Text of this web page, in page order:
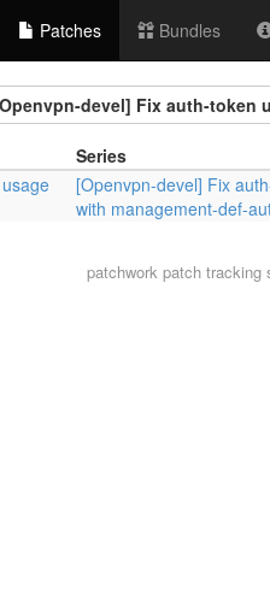
Patches Bundles
devel] Fix auth-token
Series
[Openvpn-devel] Fix
with management-def-
patchwork patch tracking